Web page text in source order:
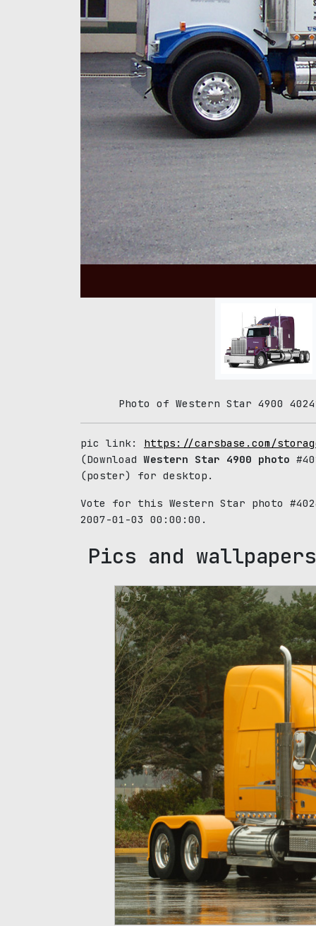
Photo of Western Star 4900
pic link: https://carsbase.com/
(DownloadWestern Star 4900 photo
(poster) for desktop.
Vote for this Western Star photo
2007-01-03 00:00:00.
Pics and
57